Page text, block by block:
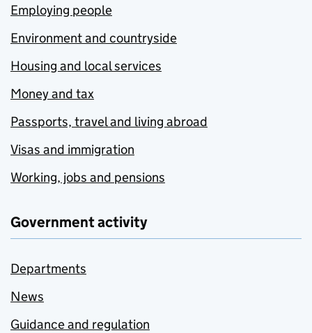
Employing people
Environment and countryside
Housing and local services
Money and tax
Passports, travel and living abroad
Visas and immigration
Working, jobs and pensions
Government activity
Departments
News
Guidance and regulation